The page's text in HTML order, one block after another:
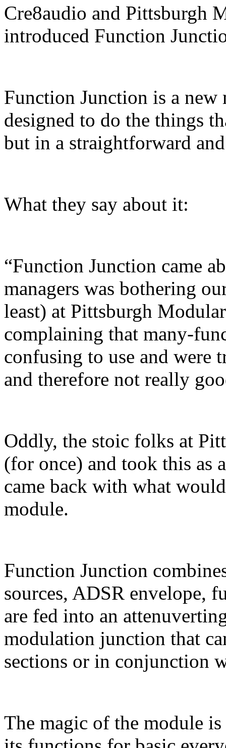
Cre8audio and Pittsburgh
introduced Function
Function Junction is a
designed to do the things
but in a straightforward
What they say about it:
“Function Junction came
managers was bothering
least) at Pittsburgh
complaining that many-
confusing to use and were
and therefore not really
Oddly, the stoic folks at
(for once) and took this as
came back with what
module.
Function Junction
sources, ADSR envelope,
are fed into an
modulation junction that
sections or in conjunction
The magic of the module